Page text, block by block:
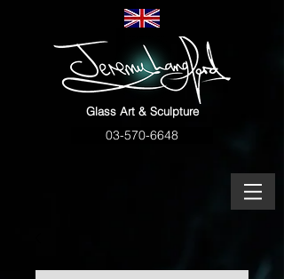
Glass Art & Sculpture
03-570-6648